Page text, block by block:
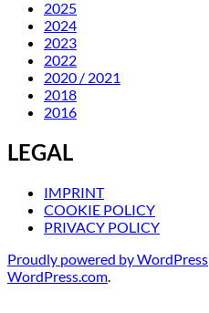
2025
2024
2023
2022
2020 / 2021
2018
2016
LEGAL
IMPRINT
COOKIE POLICY
PRIVACY POLICY
Proudly powered by WordPress
WordPress.com.